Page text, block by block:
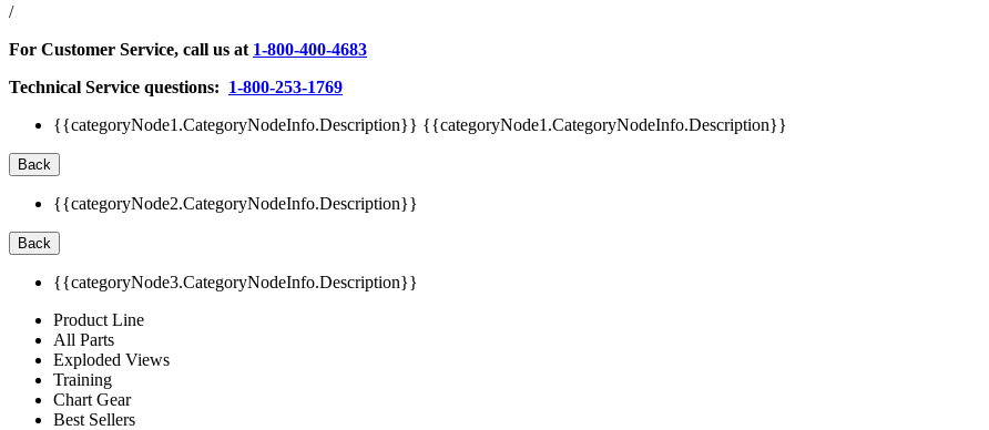
/
For Customer Service, call us at 1-800-400-4683
Technical Service questions: 1-800-253-1769
{{categoryNode1.CategoryNodeInfo.Description}} {{categoryNode1.CategoryNodeInfo.Description}}
Back
{{categoryNode2.CategoryNodeInfo.Description}}
Back
{{categoryNode3.CategoryNodeInfo.Description}}
Product Line
All Parts
Exploded Views
Training
Chart Gear
Best Sellers